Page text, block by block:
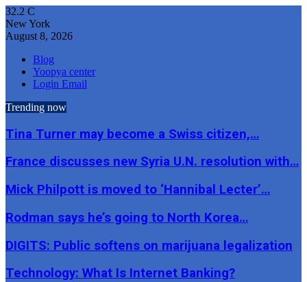
32.2 C
New York
August 8, 2026
Blog
Yoopya center
Login Email
Trending now
Tina Turner may become a Swiss citizen,…
France discusses new Syria U.N. resolution with…
Mick Philpott is moved to ‘Hannibal Lecter’…
Rodman says he’s going to North Korea…
DIGITS: Public softens on marijuana legalization
Technology: What Is Internet Banking?